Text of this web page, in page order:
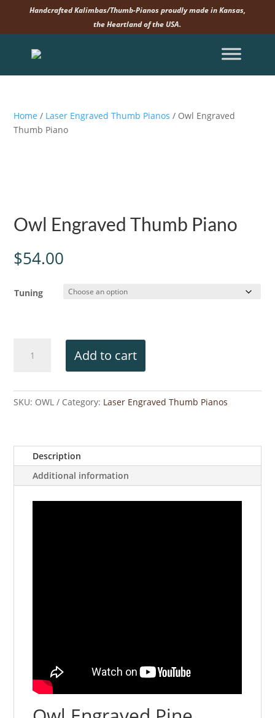
Handcrafted Kalimbas/Thumb-Pianos proudly made in Kansas,
the Heartland of the USA.
Home / Laser Engraved Thumb Pianos / Owl Engraved
Thumb Piano
Owl Engraved Thumb Piano
$54.00
Tuning
Engraved
quantity
Add to cart
SKU: OWL Category: Laser Engraved Thumb Pianos
Description
Additional information